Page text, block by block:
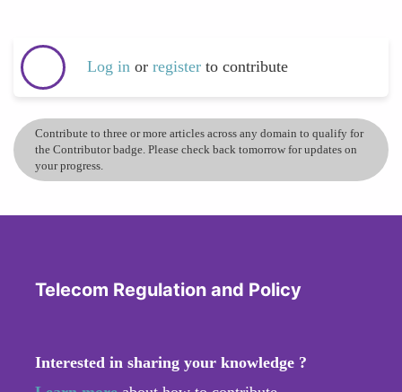
Log in or register to contribute
Contribute to three or more articles across any domain to qualify for
the Contributor badge. Please check back tomorrow for updates on
your progress.
Telecom Regulation and Policy
Interested in sharing your knowledge ?